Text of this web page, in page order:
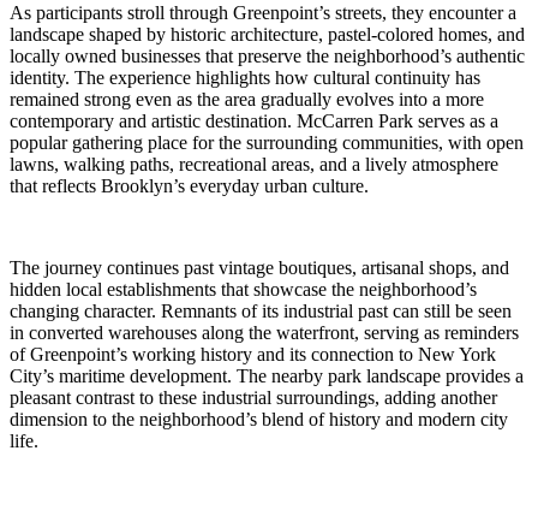
As participants stroll through Greenpoint’s streets, they encounter a
landscape shaped by historic architecture, pastel-colored homes, and
locally owned businesses that preserve the neighborhood’s authentic
identity. The experience highlights how cultural continuity has
remained strong even as the area gradually evolves into a more
contemporary and artistic destination. McCarren Park serves as a
popular gathering place for the surrounding communities, with open
lawns, walking paths, recreational areas, and a lively atmosphere
that reflects Brooklyn’s everyday urban culture.
The journey continues past vintage boutiques, artisanal shops, and
hidden local establishments that showcase the neighborhood’s
changing character. Remnants of its industrial past can still be seen
in converted warehouses along the waterfront, serving as reminders
of Greenpoint’s working history and its connection to New York
City’s maritime development. The nearby park landscape provides a
pleasant contrast to these industrial surroundings, adding another
dimension to the neighborhood’s blend of history and modern city
life.